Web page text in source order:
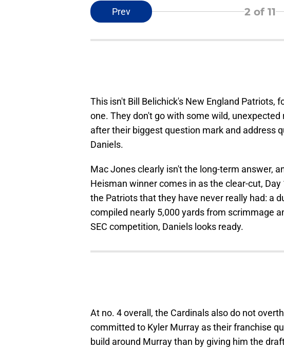
Prev 2of 11
This isn't Bill Belichick's New England Patriots,
one. They don't go with some wild,
after their biggest question mark and address
Daniels.
Mac Jones clearly isn't the long-term answer,
Heisman winner comes in as the clear-cut,
the Patriots that they have never really had: a
compiled nearly 5,000 yards from scrimmage
SEC competition, Daniels looks ready.
At no. 4 overall, the Cardinals also do not
committed to Kyler Murray as their franchise
build around Murray than by giving him the